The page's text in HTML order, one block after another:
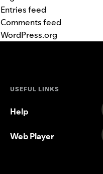
Entries feed
Comments feed
WordPress.org
USEFUL LINKS
Help
Web Player